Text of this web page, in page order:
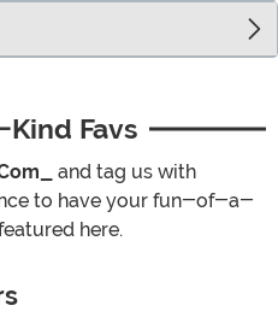
Favs
and tag us with
to have your fun-of-a-
here.